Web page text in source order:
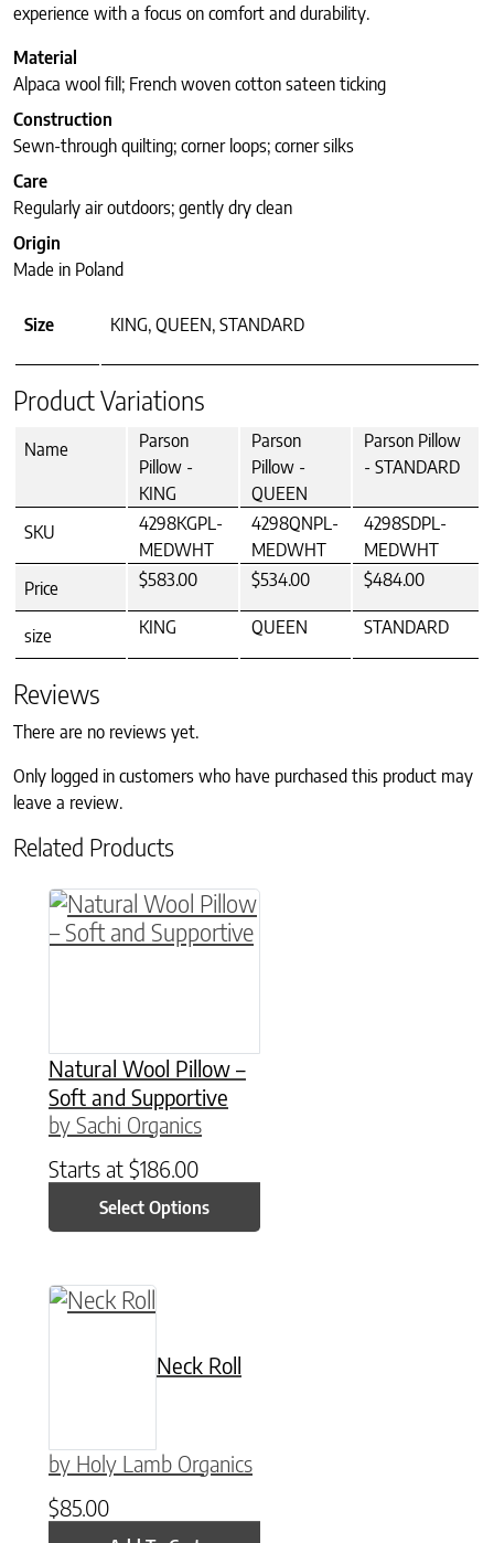
experience with a focus on comfort and durability.
Material
Alpaca wool fill; French woven cotton sateen ticking
Construction
Sewn-through quilting; corner loops; corner silks
Care
Regularly air outdoors; gently dry clean
Origin
Made in Poland
Size KING, QUEEN, STANDARD
Product Variations
Name
Parson
Pillow -
KING
Parson
Pillow -
QUEEN
Parson Pillow
- STANDARD
SKU
4298KGPL-
MEDWHT
4298QNPL-
MEDWHT
4298SDPL-
MEDWHT
Price
$583.00 $534.00 $484.00
size KING QUEEN STANDARD
Reviews
There are no reviews yet.
Only logged in customers who have purchased this product may
leave a review.
Related Products
Natural Wool Pillow –
Soft and Supportive
by Sachi Organics
Starts at $186.00
Select Options
This product has multiple variants. The
Neck Roll
by Holy Lamb Organics
$85.00